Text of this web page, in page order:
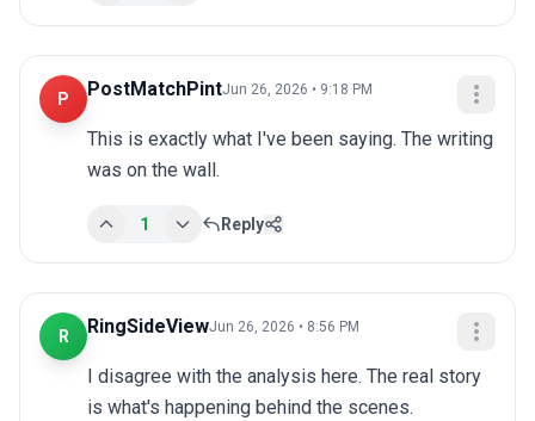
P PostMatchPintJun 26, 2026 • 9:18 PM
This is exactly what I've been saying. The writing
was on the wall.
1 Reply
R RingSideViewJun 26, 2026 • 8:56 PM
I disagree with the analysis here. The real story
is what's happening behind the scenes.